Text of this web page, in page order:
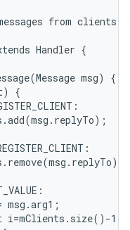
from clients.
Handler {
msg) {
{
msg.arg1;
i=mClients.size()-1;